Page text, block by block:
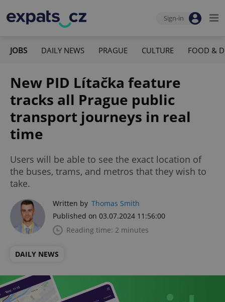
Sign-in
JOBS DAILY NEWS PRAGUE CULTURE FOOD &
New PID Lítačka feature
tracks all Prague public
transport journeys in real
time
Users will be able to see the exact location of
the buses, trams, and metros that they wish to
take.
Written by Thomas Smith
Published on 03.07.2024 11:56:00
Reading time: 2 minutes
DAILY NEWS